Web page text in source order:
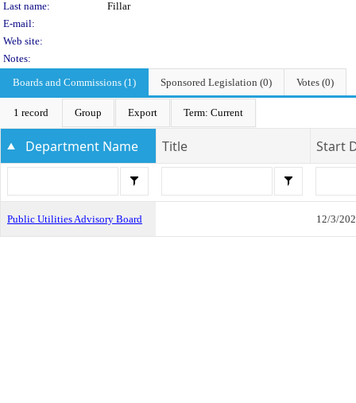
Last name:
Fillar
E-mail:
Web site:
Notes:
Boards and Commissions (1)
Sponsored Legislation (0) Votes (0)
1 record Group Export Term: Current
Department Name Title Start
Public Utilities Advisory Board 12/3/